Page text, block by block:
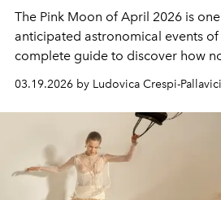
The Pink Moon of April 2026 is
anticipated astronomical events
complete guide to discover how
spectacle, a special moment for
photographers and night sky
03.19.2026 by Ludovica Crespi-